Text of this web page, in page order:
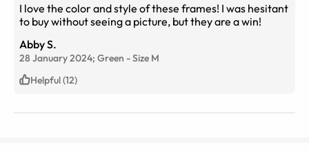
I love the color and style of these frames! I was hesitant
to buy without seeing a picture, but they are a win!
Abby S.
28 January 2024; Green -Size M
Helpful (12)